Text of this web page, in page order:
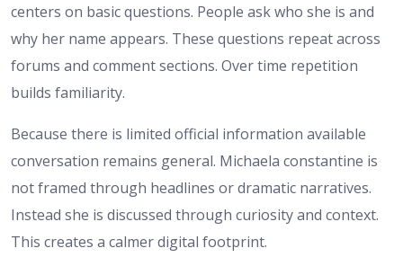
centers on basic questions. People ask who she is and
why her name appears. These questions repeat across
forums and comment sections. Over time repetition
builds familiarity.
Because there is limited official information available
conversation remains general. Michaela constantine is
not framed through headlines or dramatic narratives.
Instead she is discussed through curiosity and context.
This creates a calmer digital footprint.